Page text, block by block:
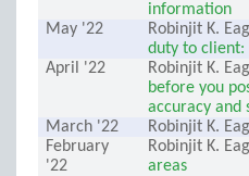
information
May '22
Robinjit K.
duty to client:
April '22
Robinjit K.
before you
accuracy and
March '22
Robinjit K.
February
'22
Robinjit K.
areas